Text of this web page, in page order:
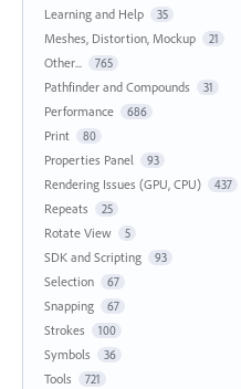
Learning and Help 35
Meshes, Distortion, Mockup 21
Other... 765
Pathfinder and Compounds 31
Performance 686
Print 80
Properties Panel 93
Rendering Issues (GPU, CPU) 437
Repeats 25
Rotate View 5
SDK and Scripting 93
Selection 67
Snapping 67
Strokes 100
Symbols 36
Tools 721